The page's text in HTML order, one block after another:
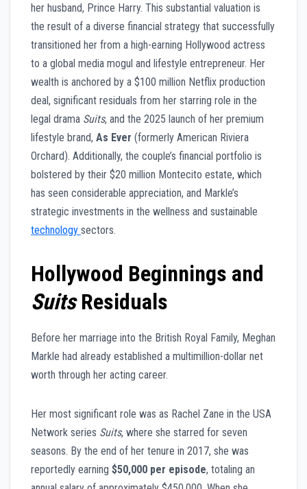
her husband, Prince Harry. This substantial valuation is
the result of a diverse financial strategy that successfully
transitioned her from a high-earning Hollywood actress
to a global media mogul and lifestyle entrepreneur. Her
wealth is anchored by a $100 million Netflix production
deal, significant residuals from her starring role in the
legal drama Suits, and the 2025 launch of her premium
lifestyle brand, As Ever (formerly American Riviera
Orchard). Additionally, the couple’s financial portfolio is
bolstered by their $20 million Montecito estate, which
has seen considerable appreciation, and Markle’s
strategic investments in the wellness and sustainable
technology sectors.
Hollywood Beginnings and
SuitsResiduals
Before her marriage into the British Royal Family, Meghan
Markle had already established a multimillion-dollar net
worth through her acting career.
Her most significant role was as Rachel Zane in the USA
Network series Suits, where she starred for seven
seasons. By the end of her tenure in 2017, she was
reportedly earning $50,000 per episode, totaling an